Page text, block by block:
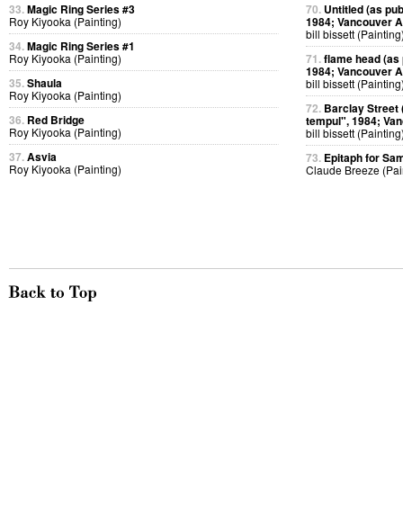
33.Magic Ring Series #3
Roy Kiyooka (Painting)
34.Magic Ring Series #1
Roy Kiyooka (Painting)
35.Shaula
Roy Kiyooka (Painting)
36. Red Bridge
Roy Kiyooka (Painting)
37.Asvia
Roy Kiyooka (Painting)
70. Untitled (as
1984; Vancouver
bill bissett
71.flame head
1984; Vancouver
bill bissett
72. Barclay Street
tempul", 1984;
bill bissett
73. Epitaph for
Claude Breeze